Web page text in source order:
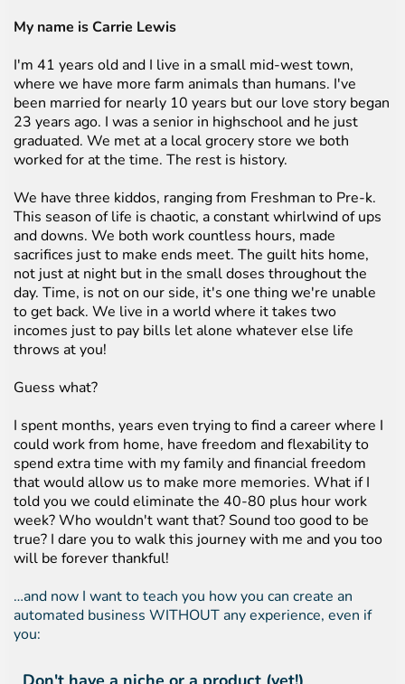
My name is Carrie Lewis
I'm 41 years old and I live in a small mid-west town,
where we have more farm animals than humans. I've
been married for nearly 10 years but our love story began
23 years ago. I was a senior in highschool and he just
graduated. We met at a local grocery store we both
worked for at the time. The rest is history.
We have three kiddos, ranging from Freshman to Pre-k.
This season of life is chaotic, a constant whirlwind of ups
and downs. We both work countless hours, made
sacrifices just to make ends meet. The guilt hits home,
not just at night but in the small doses throughout the
day. Time, is not on our side, it's one thing we're unable
to get back. We live in a world where it takes two
incomes just to pay bills let alone whatever else life
throws at you!
Guess what?
I spent months, years even trying to find a career where I
could work from home, have freedom and flexability to
spend extra time with my family and financial freedom
that would allow us to make more memories. What if I
told you we could eliminate the 40-80 plus hour work
week? Who wouldn't want that? Sound too good to be
true? I dare you to walk this journey with me and you too
will be forever thankful!
…and now I want to teach you how you can create an
automated business WITHOUT any experience, even if
you: